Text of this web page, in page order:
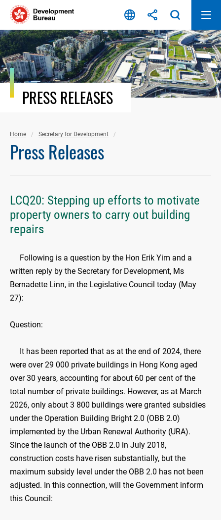
Skip
content
PRESS RELEASES
Home Secretary for Development
Press Releases
LCQ20: Stepping up efforts to motivate
property owners to carry out building
repairs
Following is a question by the Hon Erik Yim and a
written reply by the Secretary for Development, Ms
Bernadette Linn, in the Legislative Council today (May
27):
Question:
It has been reported that as at the end of 2024, there
were over 29 000 private buildings in Hong Kong aged
over 30 years, accounting for about 60 per cent of the
total number of private buildings. However, as at March
2026, only about 3 800 buildings were granted subsidies
under the Operation Building Bright 2.0 (OBB 2.0)
implemented by the Urban Renewal Authority (URA).
Since the launch of the OBB 2.0 in July 2018,
construction costs have risen substantially, but the
maximum subsidy level under the OBB 2.0 has not been
adjusted. In this connection, will the Government inform
this Council: